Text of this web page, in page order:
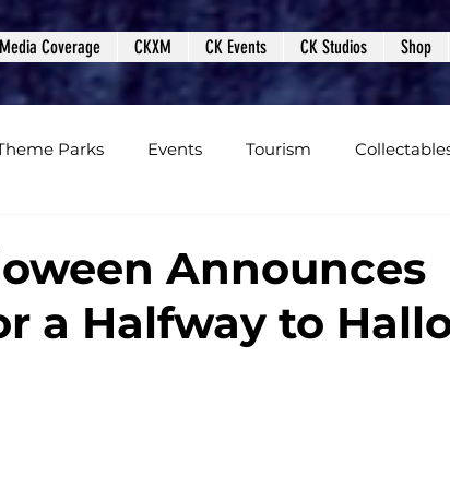
Media Coverage CKXM CK Events CK Studios Shop
Parks Events Tourism
Photos Creepy Kingdom Studios
Announces
a Halfway to